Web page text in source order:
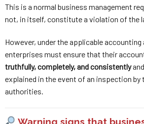
This is a normal business management
not, in itself, constitute a violation of the
However, under the applicable
enterprises must ensure that their
truthfully, completely, and consistently
explained in the event of an inspection
authorities.
Warning signs that